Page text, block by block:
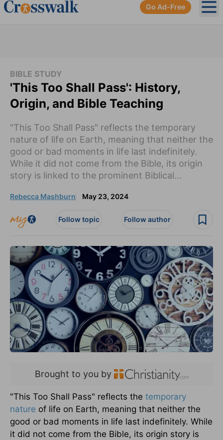
Go Ad-Free
BIBLE STUDY
'This Too Shall Pass': History,
Origin, and Bible Teaching
"This Too Shall Pass" reflects the temporary
nature of life on Earth, meaning that neither the
good or bad moments in life last indefinitely.
While it did not come from the Bible, its origin
story is linked to the prominent Biblical...
Rebecca Mashburn May 23, 2024
Follow topic Follow author
Brought to you by
"This Too Shall Pass" reflects the temporary
nature of life on Earth, meaning that neither the
good or bad moments in life last indefinitely. While
it did not come from the Bible, its origin story is